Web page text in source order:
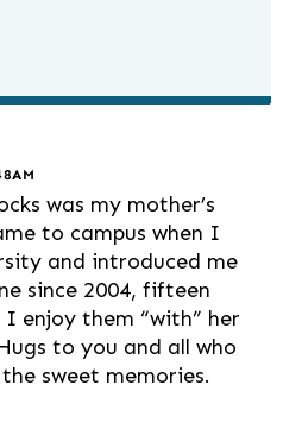
was my mother’s
to campus when I
and introduced me
since 2004, fifteen
enjoy them “with” her
to you and all who
sweet memories.